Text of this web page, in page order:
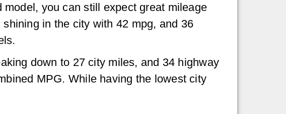
you can still expect great mileage
in the city with 42 mpg, and 36
down to 27 city miles, and 34 highway
MPG. While having the lowest city